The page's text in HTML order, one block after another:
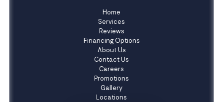
Home
Services
Reviews
Financing Options
About Us
Contact Us
Careers
Promotions
Gallery
Locations